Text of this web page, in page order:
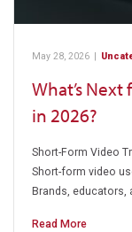
May 28, 2026
What’s
in 2026?
Short-Form Video
Short-form video
Brands, educators,
Read More